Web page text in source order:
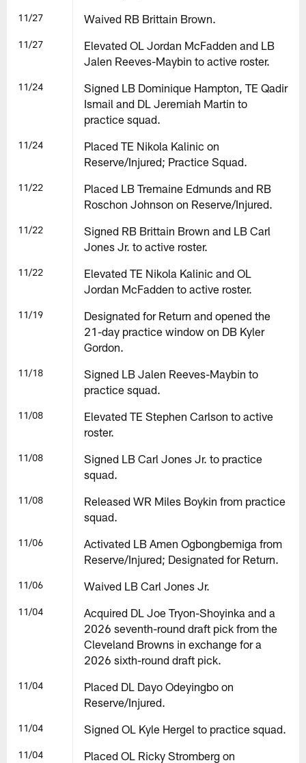
11/27 Waived RB Brittain Brown.
11/27
Elevated OL Jordan McFadden and LB
Jalen Reeves-Maybin to active roster.
11/24
Signed LB Dominique Hampton, TE Qadir
Ismail and DL Jeremiah Martin to
practice squad.
11/24
Placed TE Nikola Kalinic on
Reserve/Injured; Practice Squad.
11/22
Placed LB Tremaine Edmunds and RB
Roschon Johnson on Reserve/Injured.
11/22
Signed RB Brittain Brown and LB Carl
Jones Jr. to active roster.
11/22
Elevated TE Nikola Kalinic and OL
Jordan McFadden to active roster.
11/19
Designated for Return and opened the
21-day practice window on DB Kyler
Gordon.
11/18
Signed LB Jalen Reeves-Maybin to
practice squad.
11/08
Elevated TE Stephen Carlson to active
roster.
11/08
Signed LB Carl Jones Jr. to practice
squad.
11/08
Released WR Miles Boykin from practice
squad.
11/06
Activated LB Amen Ogbongbemiga from
Reserve/Injured; Designated for Return.
11/06 Waived LB Carl Jones Jr.
11/04
Acquired DL Joe Tryon-Shoyinka and a
2026 seventh-round draft pick from the
Cleveland Browns in exchange for a
2026 sixth-round draft pick.
11/04
Placed DL Dayo Odeyingbo on
Reserve/Injured.
11/04 Signed OL Kyle Hergel to practice squad.
11/04 Placed OL Ricky Stromberg on